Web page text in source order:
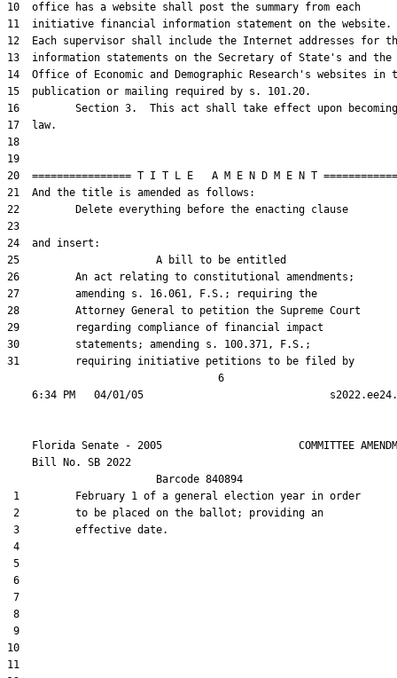
10  office has a website shall post the summary from each
11  initiative financial information statement on the website.
12  Each supervisor shall include the Internet addresses for
13  information statements on the Secretary of State's and the
14  Office of Economic and Demographic Research's websites in
15  publication or mailing required by s. 101.20.
16         Section 3.  This act shall take effect upon
17  law.
18
19
20  ================ T I T L E   A M E N D M E N T
21  And the title is amended as follows:
22         Delete everything before the enacting clause
23
24  and insert:
25                      A bill to be entitled
26         An act relating to constitutional amendments;
27         amending s. 16.061, F.S.; requiring the
28         Attorney General to petition the Supreme Court
29         regarding compliance of financial impact
30         statements; amending s. 100.371, F.S.;
31         requiring initiative petitions to be filed by
                                  6
Florida Senate - 2005                      COMMITTEE
    Bill No.
SB 2022
                        Barcode 840894
1         February 1 of a general election year in order
2         to be placed on the ballot; providing an
3         effective date.
4
5
6
7
8
9
10
11